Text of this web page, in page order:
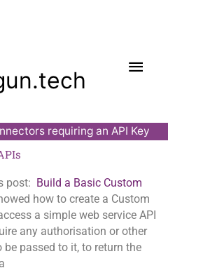
Menu
requiring an API Key
post:
Build a Basic Custom
how to create a Custom
a simple web service API
any authorisation or other
passed to it, to return the